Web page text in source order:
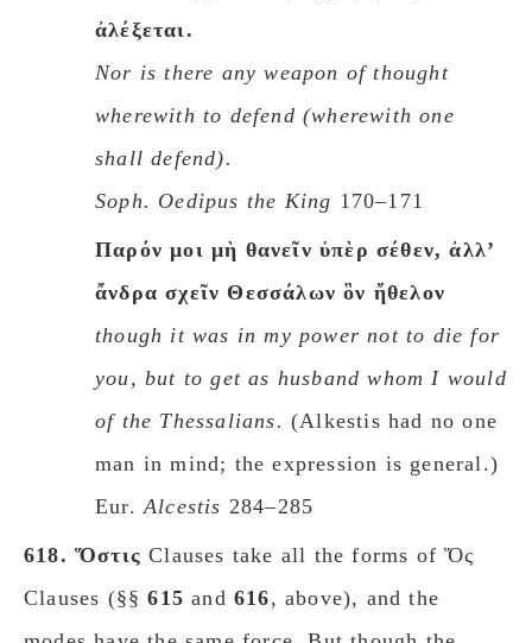
ἀλέξεται.
Nor is there any weapon of thought
wherewith to defend (wherewith one
shall defend).
Soph. Oedipus the King 170–171
Παρόν μοι μὴ θανεῖν ὑπὲρ σέθεν, ἀλλʼ
ἄνδρα σχεῖν Θεσσάλων ὃν ἤθελον
though it was in my power not to die for
you, but to get as husband whom I would
of the Thessalians. (Alkestis had no one
man in mind; the expression is general.)
Eur.Alcestis 284–285
618. Ὅστις Clauses take all the forms of Ὅς
Clauses (§§615 and616, above), and the